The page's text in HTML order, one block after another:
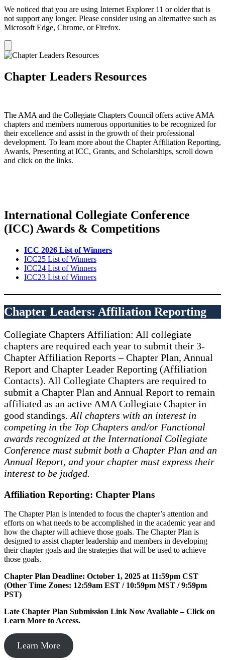
We noticed that you are using Internet Explorer 11 or older that is
not support any longer. Please consider using an alternative such as
Microsoft Edge, Chrome, or Firefox.
notification
Chapter Leaders Resources
The AMA and the Collegiate Chapters Council offers active AMA
chapters and members numerous opportunities to be recognized for
their excellence and assist in the growth of their professional
development. To learn more about the Chapter Affiliation Reporting,
Awards, Presenting at ICC, Grants, and Scholarships, scroll down
and click on the links.
International Collegiate Conference
(ICC) Awards & Competitions
ICC 2026 List of Winners
ICC25 List of Winners
ICC24 List of Winners
ICC23 List of Winners
Chapter Leaders: Affiliation Reporting
Collegiate Chapters Affiliation: All collegiate
chapters are required each year to submit their 3-
Chapter Affiliation Reports – Chapter Plan, Annual
Report and Chapter Leader Reporting (Affiliation
Contacts). All Collegiate Chapters are required to
submit a Chapter Plan and Annual Report to remain
affiliated as an active AMA Collegiate Chapter in
good standings. All chapters with an interest in
competing in the Top Chapters and/or Functional
awards recognized at the International Collegiate
Conference must submit both a Chapter Plan and an
Annual Report, and your chapter must express their
interest to be judged.
Affiliation Reporting: Chapter Plans
The Chapter Plan is intended to focus the chapter’s attention and
efforts on what needs to be accomplished in the academic year and
how the chapter will achieve those goals. The Chapter Plan is
designed to assist chapter leadership and members in developing
their chapter goals and the strategies that will be used to achieve
those goals.
Chapter Plan Deadline: October 1, 2025 at 11:59pm CST
(Other Time Zones: 12:59am EST / 10:59pm MST / 9:59pm
PST)
Late Chapter Plan Submission Link Now Available – Click on
Learn More to Access.
Learn More